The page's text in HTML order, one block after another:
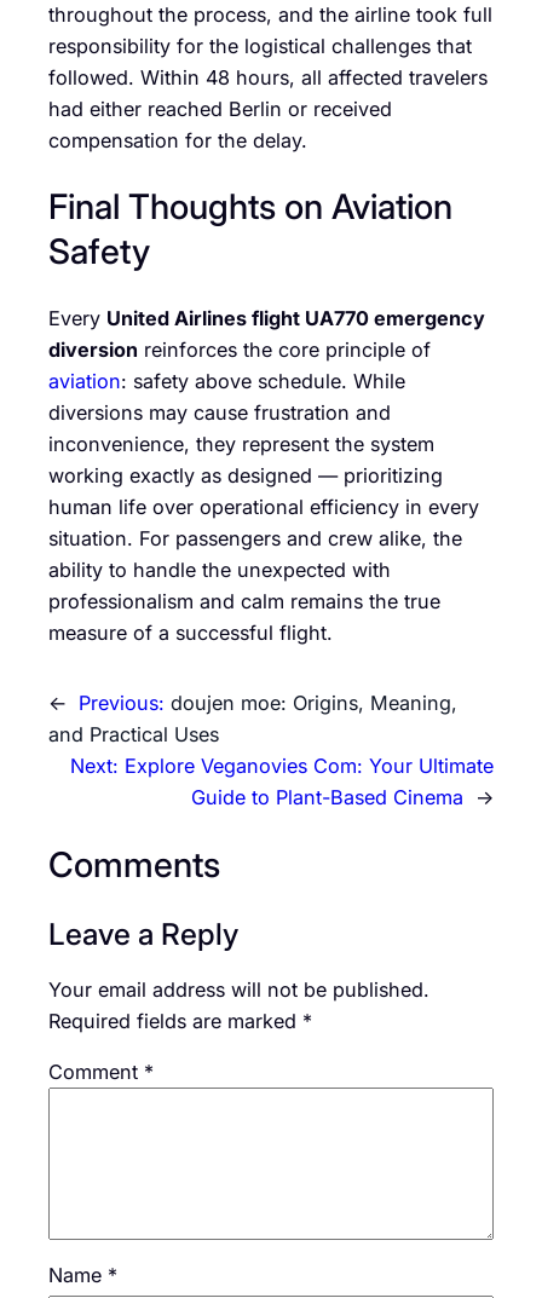
throughout the process, and the airline took full
responsibility for the logistical challenges that
followed. Within 48 hours, all affected travelers
had either reached Berlin or received
compensation for the delay.
Final Thoughts on Aviation
Safety
Every United Airlines flight UA770 emergency
diversion reinforces the core principle of
aviation: safety above schedule. While
diversions may cause frustration and
inconvenience, they represent the system
working exactly as designed — prioritizing
human life over operational efficiency in every
situation. For passengers and crew alike, the
ability to handle the unexpected with
professionalism and calm remains the true
measure of a successful flight.
← Previous: doujen moe: Origins, Meaning,
and Practical Uses
Next: Explore Veganovies Com: Your Ultimate
Guide to Plant-Based Cinema
→
Comments
Leave a Reply
Your email address will not be published.
Required fields are marked *
Comment *
Name *